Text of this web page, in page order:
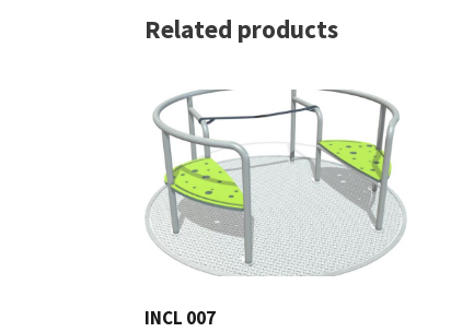
Related products
INCL 007